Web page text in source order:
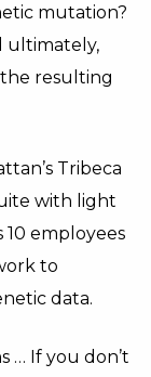
mutation?
ultimately,
resulting
Tribeca
with light
10 employees
to
data.
… If you don’t